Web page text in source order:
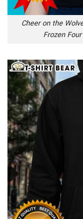
Cheer on the
Frozen